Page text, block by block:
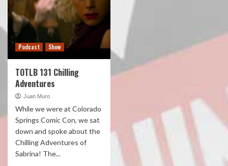
Podcast Show
TOTLB 131 Chilling
Adventures
Juan Muro
While we were at Colorado
Springs Comic Con, we sat
down and spoke about the
Chilling Adventures of
Sabrina! The...